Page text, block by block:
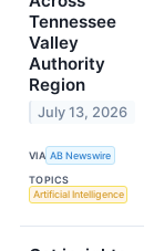
Tennessee
Valley
Authority
Region
July 13, 2026
VIA AB Newswire
TOPICS
Artificial Intelligence